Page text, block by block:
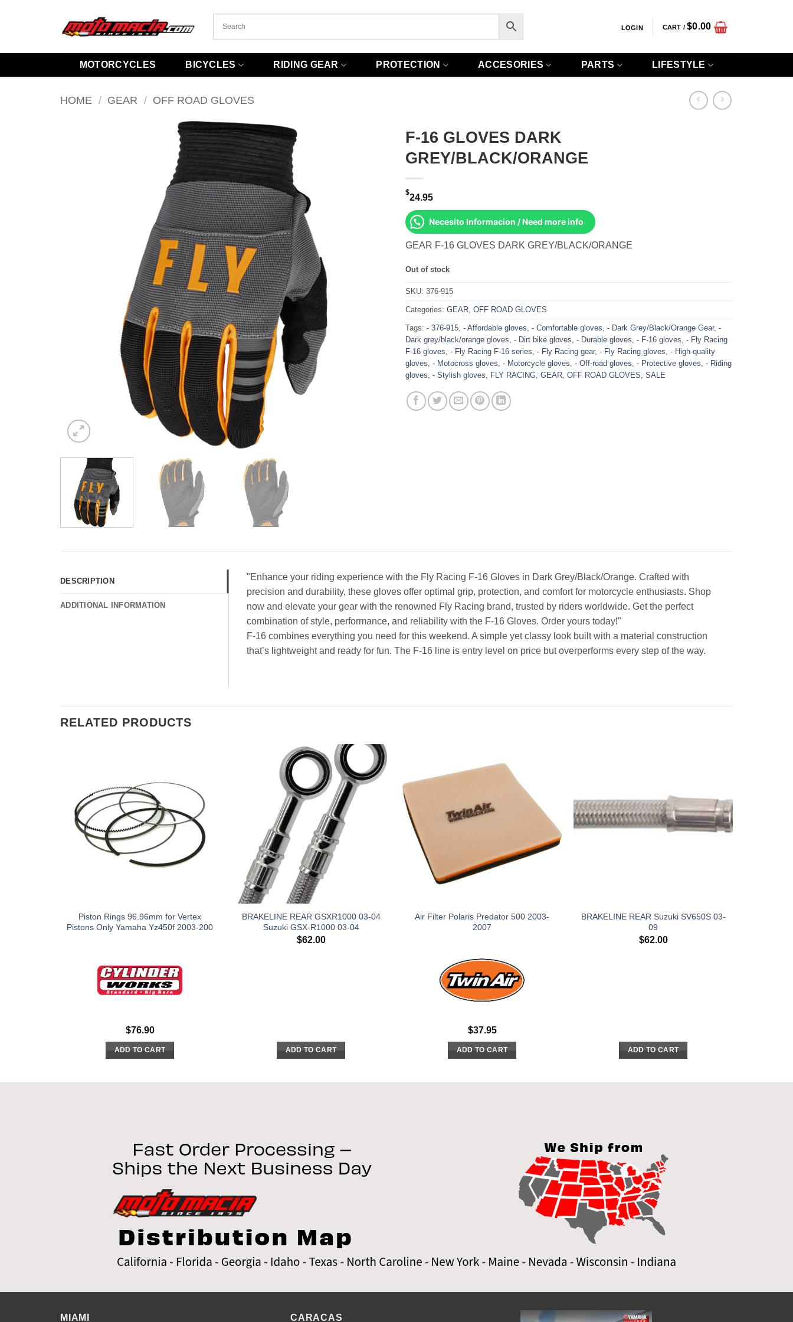
LOGIN CART /$0.00
MOTORCYCLES BICYCLES RIDING GEAR PROTECTION ACCESORIES PARTS LIFESTYLE
HOME / GEAR / OFF ROAD GLOVES
F-16 GLOVES DARK
GREY/BLACK/ORANGE
$24.95
Necesito Informacion / Need more info
GEAR F-16 GLOVES DARK GREY/BLACK/ORANGE
Out of stock
SKU: 376-915
Categories: GEAR OFF ROAD GLOVES
Tags: - 376-915 - Affordable gloves - Comfortable gloves - Dark Grey/Black/Orange Gear, -
Dark grey/black/orange gloves - Dirt bike gloves - Durable gloves - F-16 gloves - Fly Racing
F-16 gloves - Fly Racing F-16 series - Fly Racing gear, - Fly Racing gloves - High-quality
gloves - Motocross gloves - Motorcycle gloves - Off-road gloves - Protective gloves - Riding
gloves - Stylish gloves FLY RACING GEAR OFF ROAD GLOVES SALE
DESCRIPTION
ADDITIONAL INFORMATION
"Enhance your riding experience with the Fly Racing F-16 Gloves in Dark Grey/Black/Orange. Crafted with
precision and durability, these gloves offer optimal grip, protection, and comfort for motorcycle enthusiasts. Shop
now and elevate your gear with the renowned Fly Racing brand, trusted by riders worldwide. Get the perfect
combination of style, performance, and reliability with the F-16 Gloves. Order yours today!"
F-16 combines everything you need for this weekend. A simple yet classy look built with a material construction
that’s lightweight and ready for fun. The F-16 line is entry level on price but overperforms every step of the way.
RELATED PRODUCTS
Piston Rings 96.96mm for Vertex
Pistons Only Yamaha Yz450f 2003-200
$76.90
ADD TO CART
BRAKELINE REAR GSXR1000 03-04
Suzuki GSX-R1000 03-04
$62.00
ADD TO CART
Air Filter Polaris Predator 500 2003-
2007
$37.95
ADD TO CART
BRAKELINE REAR Suzuki SV650S 03-
09
$62.00
ADD TO CART
MIAMI CARACAS